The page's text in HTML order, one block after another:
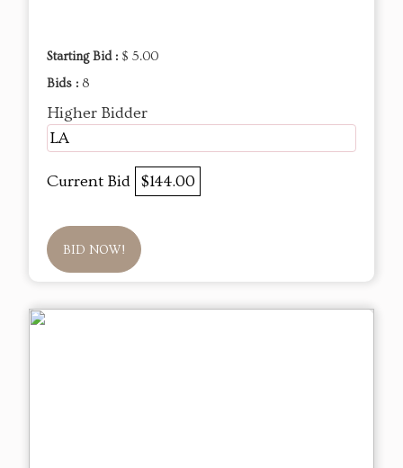
Starting Bid : $ 5.00
Bids : 8
Higher Bidder
LA
Current Bid $144.00
BID NOW!